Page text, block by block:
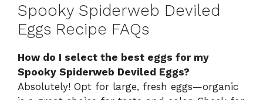
Spooky Spiderweb Deviled
Eggs Recipe FAQs
How do I select the best eggs for my
Spooky Spiderweb Deviled Eggs?
Absolutely! Opt for large, fresh eggs—organic